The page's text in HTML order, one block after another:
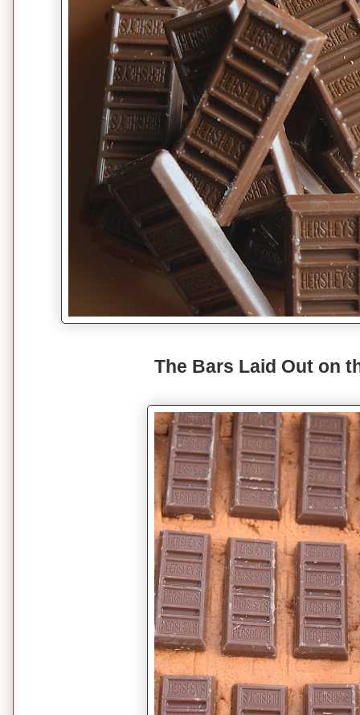
The Bars Laid Out on